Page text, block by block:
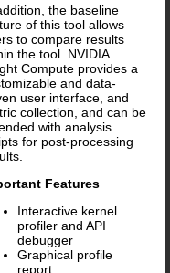
the baseline
of this tool allows
to compare results
the tool. NVIDIA
Compute provides a
and data-
user interface, and
collection, and can be
with analysis
for post-processing
Features
Interactive kernel
profiler and API
debugger
Graphical profile
report